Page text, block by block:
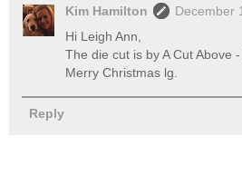
Kim Hamilton
December
Hi Leigh Ann,
The die cut is by A Cut Above
Merry Christmas lg.
Reply